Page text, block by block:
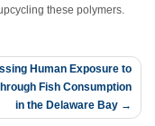
these polymers.
Human Exposure to
Fish Consumption
in the Delaware Bay